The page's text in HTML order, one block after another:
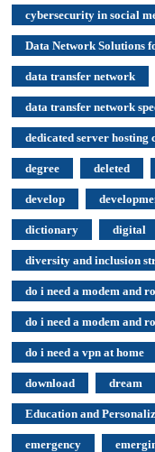
cybersecurity in social
Data Network Solutions
data transfer network
data transfer network
dedicated server hosting
degree deleted
develop
dictionary digital
diversity and inclusion
do i need a modem and
do i need a modem and
do i need a vpn at home
download dream
Education and
emergency